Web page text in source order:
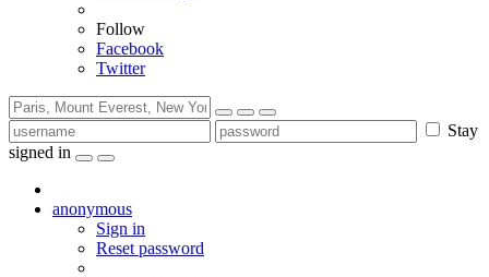
Follow
Facebook
Twitter
Stay
signed in
anonymous
Sign in
Reset password